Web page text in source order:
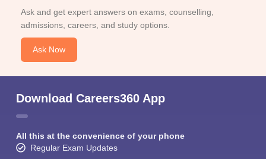
Ask and get expert answers on exams, counselling,
admissions, careers, and study options.
Ask Now
Download Careers360 App
All this at the convenience of your phone
Regular Exam Updates